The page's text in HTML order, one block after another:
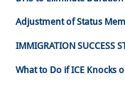
Adjustment of Status
IMMIGRATION SUCCESS
What to Do if ICE Knocks